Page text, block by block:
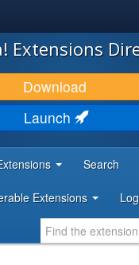
Extensions
Download
Launch
Search
Extensions